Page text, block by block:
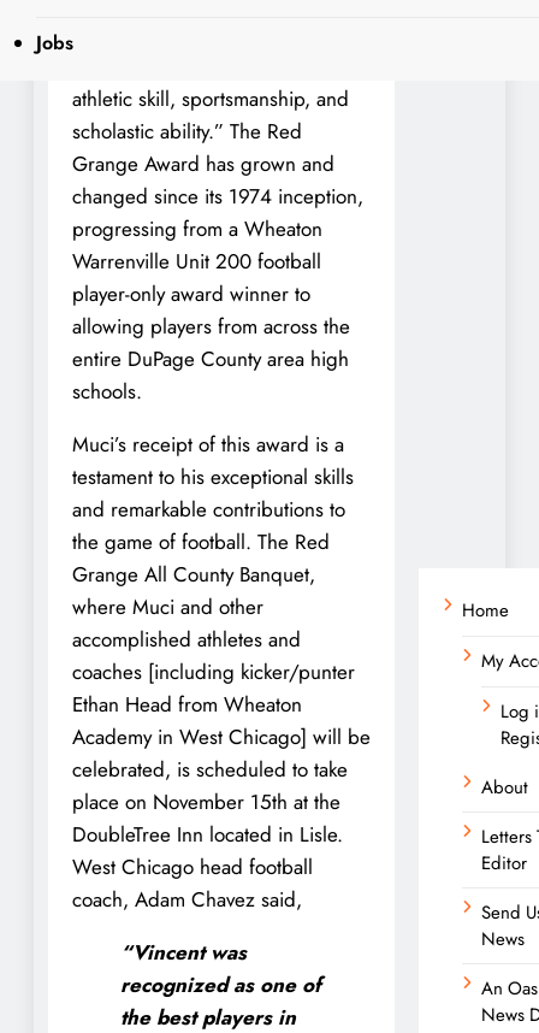
Jobsfootball players “who best
athletic skill, sportsmanship, and
scholastic ability.” The Red
Grange Award has grown and
changed since its 1974 inception,
progressing from a Wheaton
Warrenville Unit 200 football
player-only award winner to
allowing players from across the
entire DuPage County area high
schools.
Muci’s receipt of this award is a
testament to his exceptional skills
and remarkable contributions to
the game of football. The Red
Grange All County Banquet,
where Muci and other
accomplished athletes and
coaches [including kicker/punter
Ethan Head from Wheaton
Academy in West Chicago] will be
celebrated, is scheduled to take
place on November 15th at the
DoubleTree Inn located in Lisle.
West Chicago head football
coach, Adam Chavez said,
“Vincent was
recognized as one of
the best players in
Home
My
Log
About
Letters
Editor
Send
News
An
News